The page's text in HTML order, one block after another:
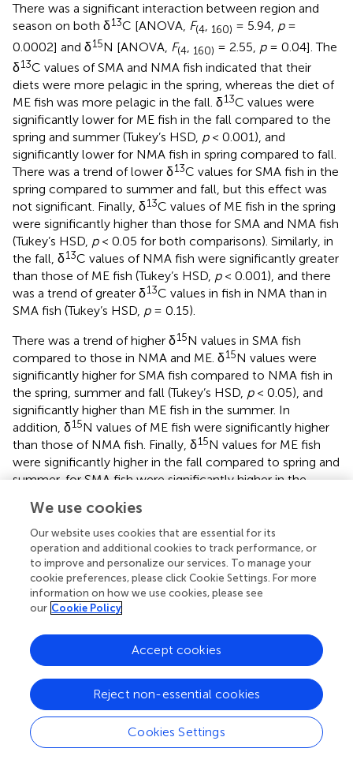
There was a significant interaction between region and
season on both δ13C [ANOVA, F(4, 160) = 5.94, p=
0.0002] and δ15N [ANOVA, F(4 160) = 2.55, p= 0.04]. The
δ13C values of SMA and NMA fish indicated that their
diets were more pelagic in the spring, whereas the diet of
ME fish was more pelagic in the fall. δ13C values were
significantly lower for ME fish in the fall compared to the
spring and summer (Tukey’s HSD, p< 0.001), and
significantly lower for NMA fish in spring compared to fall.
There was a trend of lower δ13C values for SMA fish in the
spring compared to summer and fall, but this effect was
not significant. Finally, δ13C values of ME fish in the spring
were significantly higher than those for SMA and NMA fish
(Tukey’s HSD, p< 0.05 for both comparisons). Similarly, in
the fall, δ13C values of NMA fish were significantly greater
than those of ME fish (Tukey’s HSD, p< 0.001), and there
was a trend of greater δ13C values in fish in NMA than in
SMA fish (Tukey’s HSD, p= 0.15).
There was a trend of higher δ15N values in SMA fish
compared to those in NMA and ME. δ15N values were
significantly higher for SMA fish compared to NMA fish in
the spring, summer and fall (Tukey’s HSD, p< 0.05), and
significantly higher than ME fish in the summer. In
addition, δ15N values of ME fish were significantly higher
than those of NMA fish. Finally, δ15N values for ME fish
were significantly higher in the fall compared to spring and
summer, for SMA fish were significantly higher in the
were significantly higher in the fall compared to spring
(Tukey’s HSD, p> 0.05 for all comparisons).
Condition
The equation Wg= 0.02∗L t
2.86explained > 97% of the
variance between length and weight of sea bass from all
regions combined (). There was a significant interaction
effect between region and season on K
,
= 3.36,p= 0.01,]. K
was significantly greater for
NMA and ME fish in the fall compared to the spring and
summer, and significantly lower for SMA fish in the
summer compared to spring and fall (Tukey’s HSD,
0.05 for all comparisons). K rel was also greater for SMA
We use cookies
Our website uses cookies that are essential for its
operation and additional cookies to track performance, or
to improve and personalize our services. To manage your
cookie preferences, please click Cookie Settings. For more
information on how we use cookies, please see
our Cookie Policy
Cookies Settings
Reject non-essential cookies
Accept cookies